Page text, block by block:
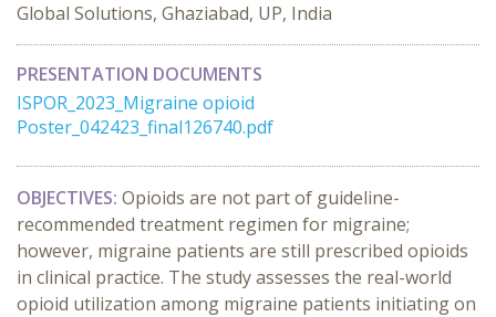
Global Solutions, Ghaziabad, UP, India
PRESENTATION DOCUMENTS
ISPOR_2023_Migraine opioid
Poster_042423_final126740.pdf
OBJECTIVES: Opioids are not part of guideline-
recommended treatment regimen for migraine;
however, migraine patients are still prescribed opioids
in clinical practice. The study assesses the real-world
opioid utilization among migraine patients initiating on